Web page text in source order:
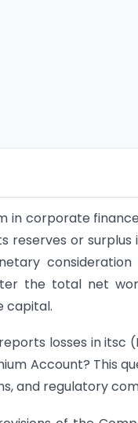
in corporate
reserves or surplus
the total net
capital.
losses in itsc
Account? This
and regulatory